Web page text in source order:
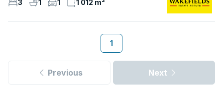
3 1 1 1 012 m²
1
Previous Next